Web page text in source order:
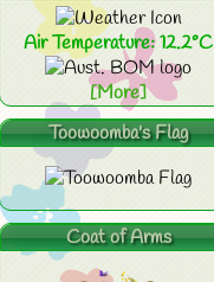
Air Temperature: 12.2°C
[More]
Toowoomba's Flag
Coat of Arms